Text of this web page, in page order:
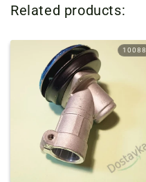
Related products:
10088